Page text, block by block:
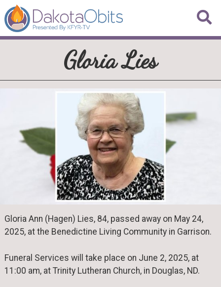
Gloria Lies
Gloria Ann (Hagen) Lies, 84, passed away on May 24,
2025, at the Benedictine Living Community in Garrison.
Funeral Services will take place on June 2, 2025, at
11:00 am, at Trinity Lutheran Church, in Douglas, ND.